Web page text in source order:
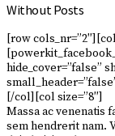
Without Posts
[row
hide_cover=”false”
[/col][col size=”8″]
Massa ac venenatis
sem hendrerit nam.